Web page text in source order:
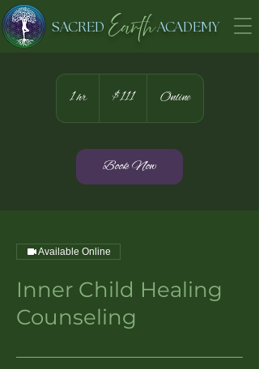
SACRED Earth ACADEMY
Available Online
Inner Child Healing
Counseling
1 hr1
h
dollars$111 Online
Book Now